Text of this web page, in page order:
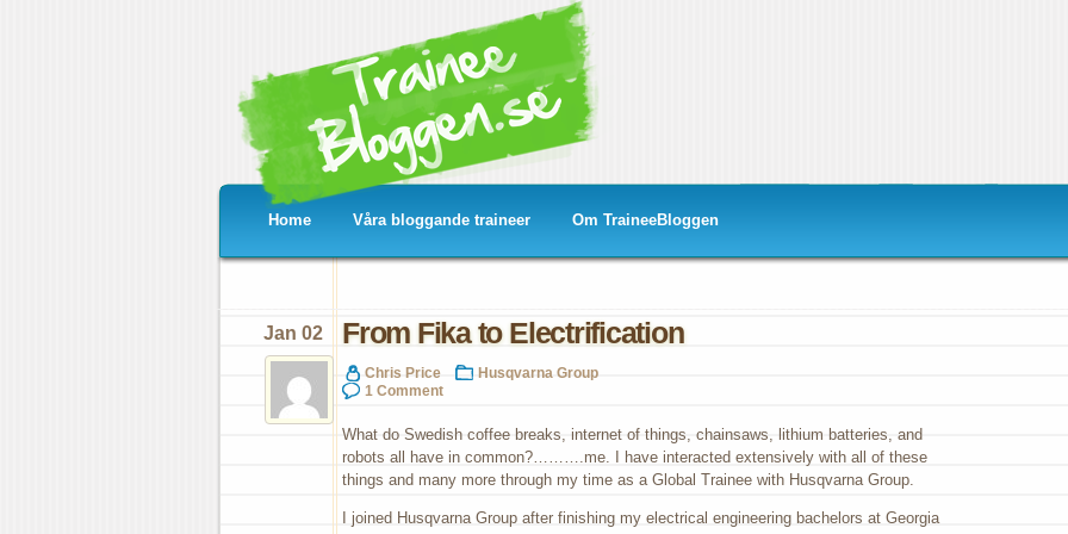
Home Våra bloggande traineer Om TraineeBloggen
From Fika to Electrification
Jan 02
Chris Price
Husqvarna Group
1 Comment
What do Swedish coffee breaks, internet of things, chainsaws, lithium batteries, and
robots all have in common?……….me. I have interacted extensively with all of these
things and many more through my time as a Global Trainee with Husqvarna Group.
I joined Husqvarna Group after finishing my electrical engineering bachelors at Georgia